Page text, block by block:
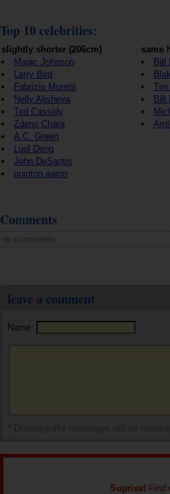
Top 10 celebrities:
slightly shorter (206cm)
Magic Johnson
Larry Bird
Fabrizio Moretti
Nelly Alisheva
Ted Cassidy
Zdeno Chára
A.C. Green
Luol Deng
John DeSantis
quinton aaron
same
Bill
Bill
Comments
no comments
leave a comment
Name:
Suprise! Find